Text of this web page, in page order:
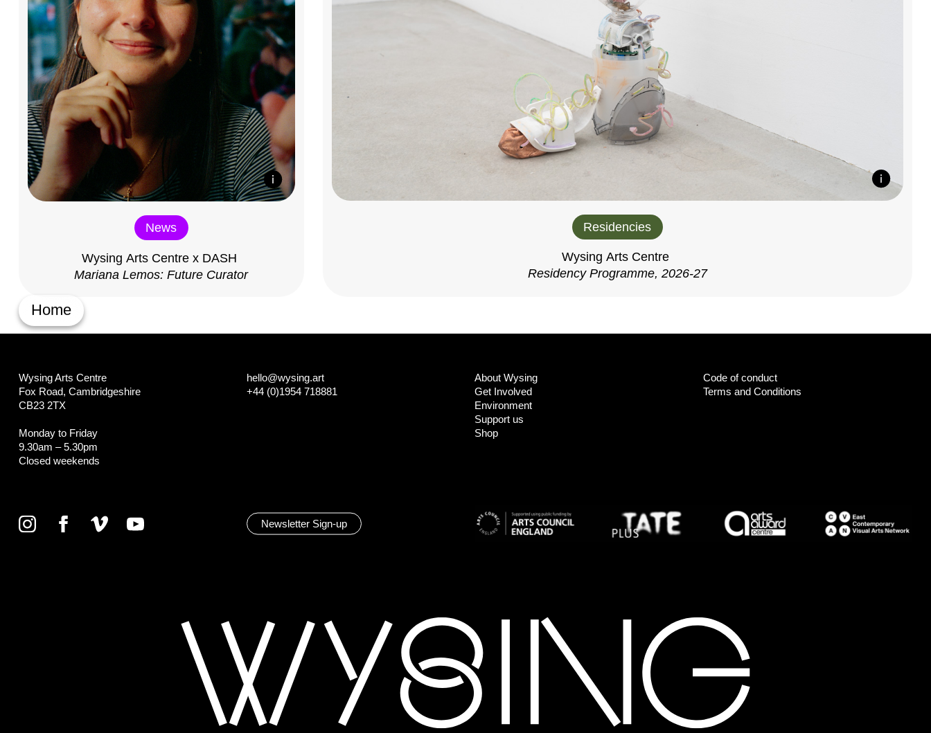
Home
News
Wysing Arts Centre x DASH
Mariana Lemos: Future Curator
Residencies
Wysing Arts Centre
Residency Programme, 2026-27
Wysing Arts Centre
Fox Road, Cambridgeshire
CB23 2TX
Monday to Friday
9.30am – 5.30pm
Closed weekends
hello@wysing.art
+44 (0)1954 718881
About Wysing
Get Involved
Environment
Support us
Shop
Code of conduct
Terms and Conditions
Newsletter Sign-up